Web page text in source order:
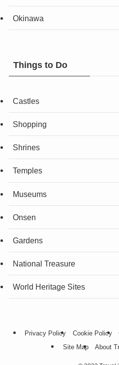
Okinawa
Things to Do
Castles
Shopping
Shrines
Temples
Museums
Onsen
Gardens
National Treasure
World Heritage Sites
Privacy Policy Cookie Policy
Site Map
About